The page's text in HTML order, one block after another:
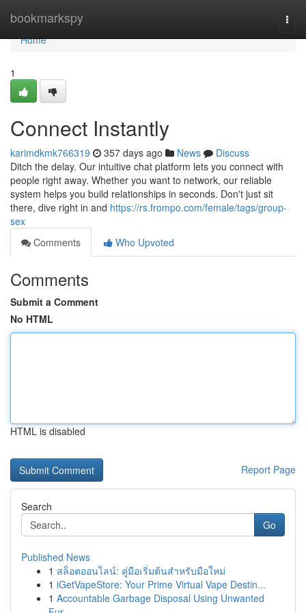
bookmarkspy
Home
Home
1
Connect Instantly
karimdkmk766319 357 days ago News
Discuss
Ditch the delay. Our intuitive chat platform lets you connect with
people right away. Whether you want to network, our reliable
system helps you build relationships in seconds. Don't just sit
there, dive right in and https://rs.frompo.com/female/tags/group-
sex
Comments
Who Upvoted
Comments
Submit a Comment
No HTML
HTML is disabled
Report Page
Search
Go
Published News
1 สล็อตออนไลน์: คู่มือเริ่มต้นสำหรับมือใหม่
1 iGetVapeStore: Your Prime Virtual Vape Destin...
1 Accountable Garbage Disposal Using Unwanted